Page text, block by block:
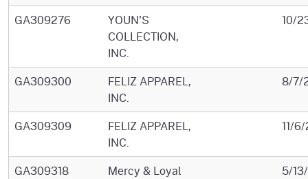
GA309276
YOUN'S
COLLECTION,
INC.
10/
GA309300
FELIZ APPAREL,
INC.
8/7/
GA309309
FELIZ APPAREL,
INC.
11/
GA309318 Mercy & Loyal
5/